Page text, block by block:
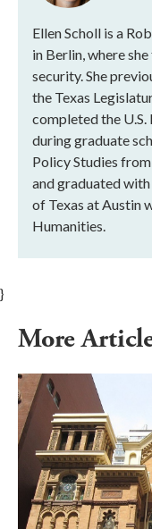
Ellen Scholl is a
in Berlin, where
security. She
the Texas
completed the
during graduate
Policy Studies
and graduated
of Texas at Austin
Humanities.
}
More